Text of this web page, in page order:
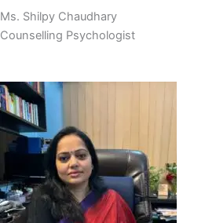
Ms. Shilpy Chaudhary
Counselling Psychologist